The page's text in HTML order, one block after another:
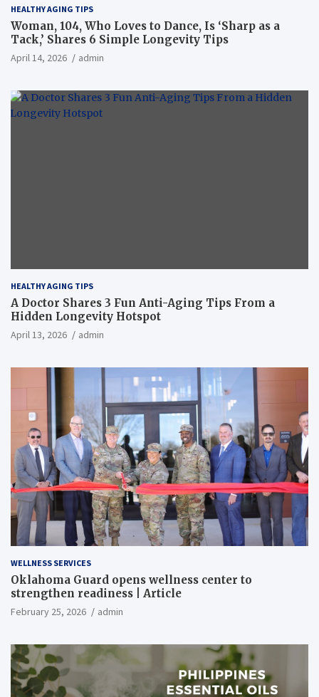
HEALTHY AGING TIPS
Woman, 104, Who Loves to Dance, Is ‘Sharp as a
Tack,’ Shares 6 Simple Longevity Tips
April 14, 2026 admin
HEALTHY AGING TIPS
A Doctor Shares 3 Fun Anti-Aging Tips From a
Hidden Longevity Hotspot
April 13, 2026 admin
WELLNESS SERVICES
Oklahoma Guard opens wellness center to
strengthen readiness | Article
February 25, 2026 admin